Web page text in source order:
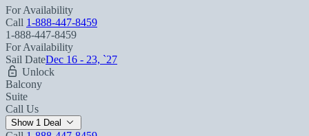
For Availability
Call 1-888-447-8459
1-888-447-8459
For Availability
Sail DateDec 16 - 23, `27
Unlock
Balcony
Suite
Call Us
Show 1 Deal